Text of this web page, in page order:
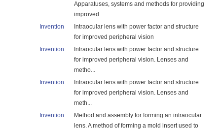
Apparatuses, systems and methods for providing
improved ...
Invention
Intraocular lens with power factor and structure
for improved peripheral vision
Invention
Intraocular lens with power factor and structure
for improved peripheral vision. Lenses and
metho...
Invention
Intraocular lens with power factor and structure
for improved peripheral vision. Lenses and
meth...
Invention
Method and assembly for forming an intraocular
lens. A method of forming a mold insert used to